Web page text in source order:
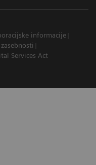
informacije
Services Act